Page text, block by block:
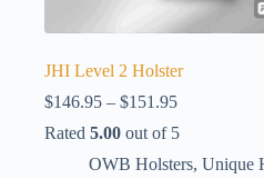
JHI Level 2 Holster
$146.95 – $151.95Price
$146.95
through
Rated 5.00 out of 5
OWB Holsters, Unique